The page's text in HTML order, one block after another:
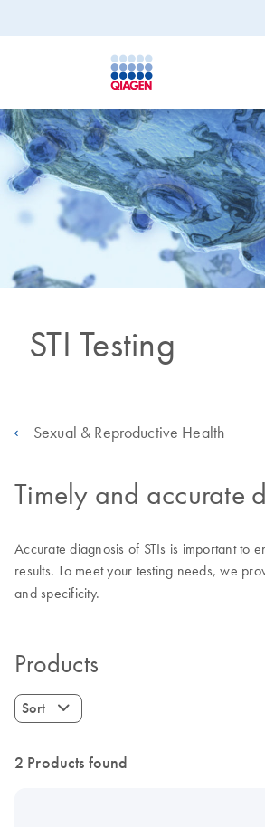
STI Testing
Sexual & Reproductive Health
Timely and accurate
Accurate diagnosis of STIs is important to
results. To meet your testing needs, we
and specificity.
Products
Sort
2 Products found